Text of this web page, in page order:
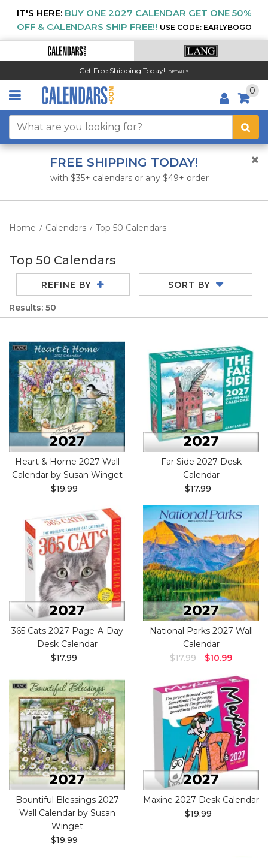
IT'S HERE: BUY ONE 2027 CALENDAR GET ONE 50%
OFF & CALENDARS SHIP FREE!! USE CODE: EARLYBOGO
Get Free Shipping Today! DETAILS
0
FREE SHIPPING TODAY!
with $35+ calendars or any $49+ order
Home / Calendars / Top 50 Calendars
Top 50 Calendars
REFINE BY SORT BY
Results: 50
Heart & Home 2027 Wall
Calendar by Susan Winget
$19.99
Far Side 2027 Desk
Calendar
$17.99
365 Cats 2027 Page-A-Day
Desk Calendar
$17.99
National Parks 2027 Wall
Calendar
$17.99
$10.99
Bountiful Blessings 2027
Wall Calendar by Susan
Winget
$19.99
Maxine 2027 Desk Calendar
$19.99